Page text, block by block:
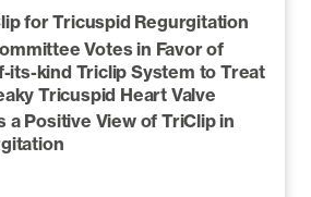
for Tricuspid Regurgitation
Votes in Favor of
its-kind Triclip System to Treat
Tricuspid Heart Valve
a Positive View of TriClip in